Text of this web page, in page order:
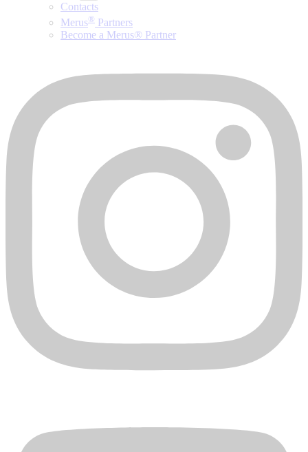
Contacts
Merus® Partners
Become a Merus® Partner